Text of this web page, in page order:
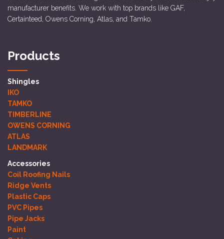
manufacturer benefits. We work with top brands like GAF,
Certainteed, Owens Corning, Atlas, and Tamko.
Products
Shingles
IKO
TAMKO
TIMBERLINE
OWENS CORNING
ATLAS
LANDMARK
Accessories
Coil Roofing Nails
Ridge Vents
Plastic Caps
PVC Pipes
Pipe Jacks
Paint